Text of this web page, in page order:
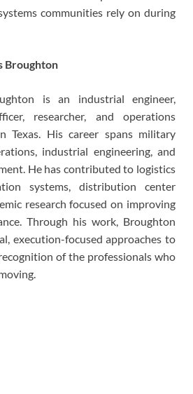
communities rely on during
Broughton
is an industrial engineer,
researcher, and operations
Texas. His career spans military
industrial engineering, and
He has contributed to logistics
systems, distribution center
research focused on improving
Through his work, Broughton
execution-focused approaches to
of the professionals who